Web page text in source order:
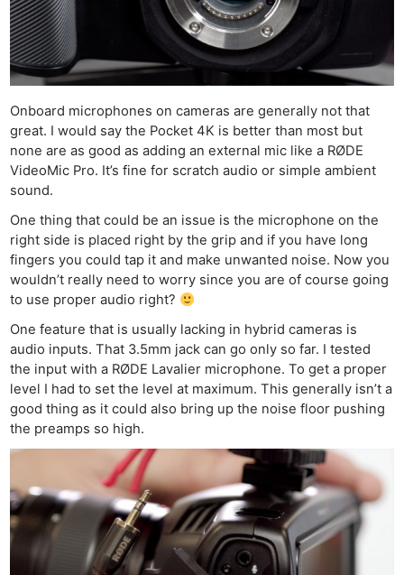
Onboard microphones on cameras are generally not that
great. I would say the Pocket 4K is better than most but
none are as good as adding an external mic like a RØDE
VideoMic Pro. It’s fine for scratch audio or simple ambient
sound.
One thing that could be an issue is the microphone on the
right side is placed right by the grip and if you have long
fingers you could tap it and make unwanted noise. Now you
wouldn’t really need to worry since you are of course going
to use proper audio right?
One feature that is usually lacking in hybrid cameras is
audio inputs. That 3.5mm jack can go only so far. I tested
the input with a RØDE Lavalier microphone. To get a proper
level I had to set the level at maximum. This generally isn’t a
good thing as it could also bring up the noise floor pushing
the preamps so high.